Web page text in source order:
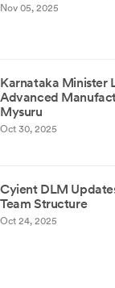
Nov 05, 2025
Karnataka Minister
Advanced
Mysuru
Oct 30, 2025
Cyient DLM
Team Structure
Oct 24, 2025